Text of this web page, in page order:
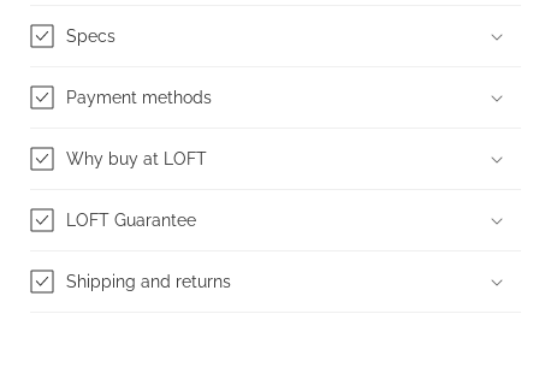
Specs
Payment methods
Why buy at LOFT
LOFT Guarantee
Shipping and returns